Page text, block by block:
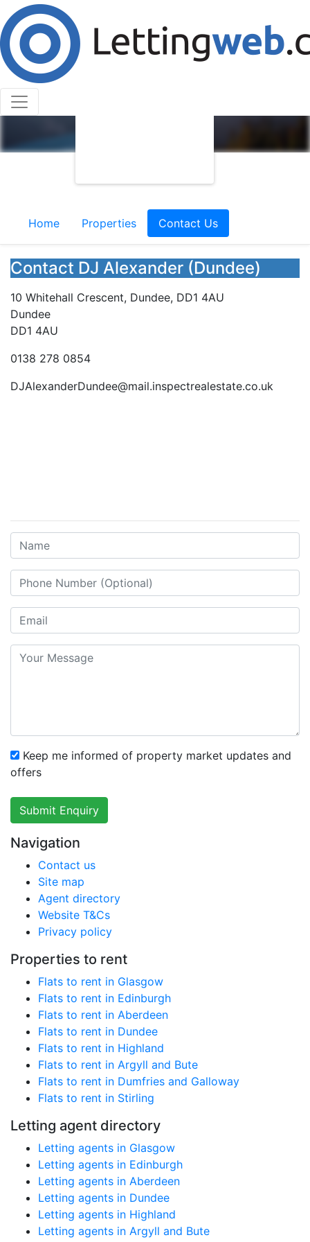
Home Properties Contact Us
Contact DJ Alexander (Dundee)
10 Whitehall Crescent, Dundee, DD1 4AU
Dundee
DD1 4AU
0138 278 0854
DJAlexanderDundee@mail.inspectrealestate.co.uk
Keep me informed of property market updates and
offers
Submit Enquiry
Navigation
Contact us
Site map
Agent directory
Website T&Cs
Privacy policy
Properties to rent
Flats to rent in Glasgow
Flats to rent in Edinburgh
Flats to rent in Aberdeen
Flats to rent in Dundee
Flats to rent in Highland
Flats to rent in Argyll and Bute
Flats to rent in Dumfries and Galloway
Flats to rent in Stirling
Letting agent directory
Letting agents in Glasgow
Letting agents in Edinburgh
Letting agents in Aberdeen
Letting agents in Dundee
Letting agents in Highland
Letting agents in Argyll and Bute